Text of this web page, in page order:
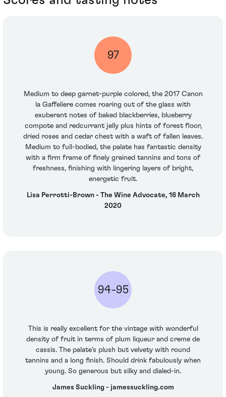
97
Medium to deep garnet-purple colored, the 2017 Canon
la Gaffeliere comes roaring out of the glass with
exuberant notes of baked blackberries, blueberry
compote and redcurrant jelly plus hints of forest floor,
dried roses and cedar chest with a waft of fallen leaves.
Medium to full-bodied, the palate has fantastic density
with a firm frame of finely grained tannins and tons of
freshness, finishing with lingering layers of bright,
energetic fruit.
Lisa Perrotti-Brown - The Wine Advocate, 16 March
2020
94-95
This is really excellent for the vintage with wonderful
density of fruit in terms of plum liqueur and creme de
cassis. The palate’s plush but velvety with round
tannins and a long finish. Should drink fabulously when
young. So generous but silky and dialed-in.
James Suckling - jamessuckling.com